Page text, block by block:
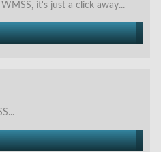
it's just a click away...